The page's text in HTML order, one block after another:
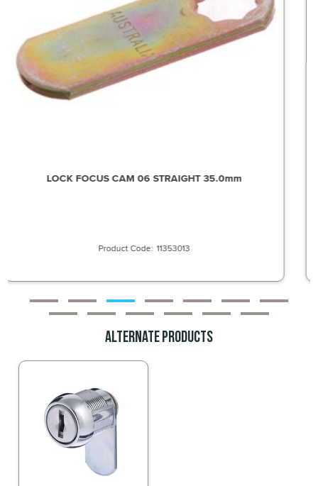
LOCK FOCUS CAM 51 OFFSET STRAIGHT 29.0MM BENT
11353019
Alternate Products